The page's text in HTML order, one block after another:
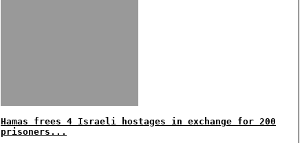
Hamas frees 4 Israeli hostages in exchange for 200
prisoners...